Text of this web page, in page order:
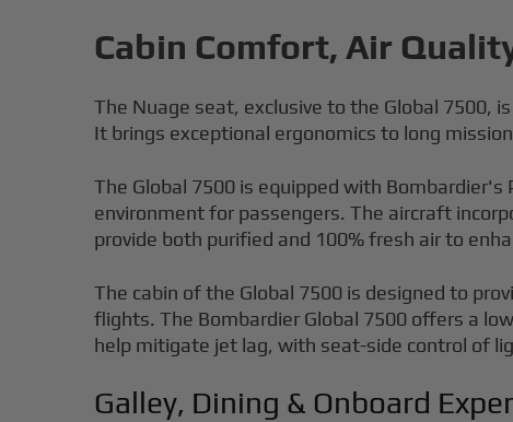
Cabin Comfort, Air
The Nuage seat, exclusive to the Global 7500,
It brings exceptional ergonomics to long
The Global 7500 is equipped with
environment for passengers. The aircraft
provide both purified and 100% fresh air to
The cabin of the Global 7500 is designed to
flights. The Bombardier Global 7500 offers a
help mitigate jet lag, with seat-side control of
Galley, Dining & Onboard